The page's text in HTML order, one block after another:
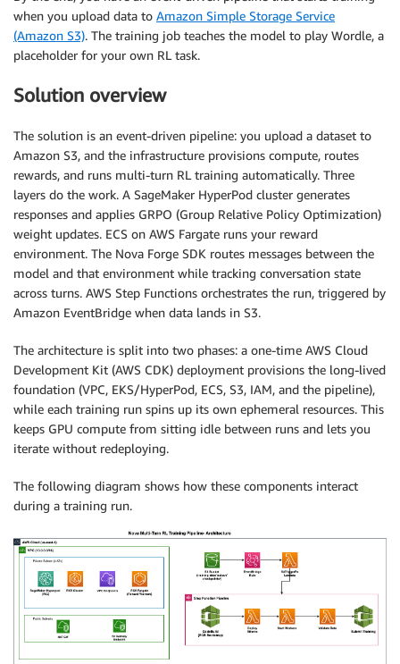
when you upload data to Amazon Simple Storage Service
(Amazon S3). The training job teaches the model to play Wordle, a
placeholder for your own RL task.
Solution overview
The solution is an event-driven pipeline: you upload a dataset to
Amazon S3, and the infrastructure provisions compute, routes
rewards, and runs multi-turn RL training automatically. Three
layers do the work. A SageMaker HyperPod cluster generates
responses and applies GRPO (Group Relative Policy Optimization)
weight updates. ECS on AWS Fargate runs your reward
environment. The Nova Forge SDK routes messages between the
model and that environment while tracking conversation state
across turns. AWS Step Functions orchestrates the run, triggered by
Amazon EventBridge when data lands in S3.
The architecture is split into two phases: a one-time AWS Cloud
Development Kit (AWS CDK) deployment provisions the long-lived
foundation (VPC, EKS/HyperPod, ECS, S3, IAM, and the pipeline),
while each training run spins up its own ephemeral resources. This
keeps GPU compute from sitting idle between runs and lets you
iterate without redeploying.
The following diagram shows how these components interact
during a training run.